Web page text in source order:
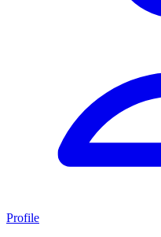
Profile